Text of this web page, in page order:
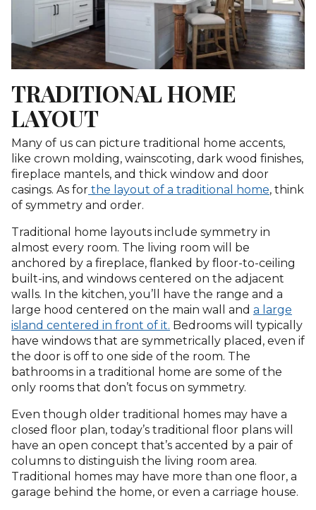
TRADITIONAL HOME
LAYOUT
Many of us can picture traditional home accents,
like crown molding, wainscoting, dark wood finishes,
fireplace mantels, and thick window and door
casings. As for the layout of a traditional home, think
of symmetry and order.
Traditional home layouts include symmetry in
almost every room. The living room will be
anchored by a fireplace, flanked by floor-to-ceiling
built-ins, and windows centered on the adjacent
walls. In the kitchen, you’ll have the range and a
large hood centered on the main wall and a large
island centered in front of it. Bedrooms will typically
have windows that are symmetrically placed, even if
the door is off to one side of the room. The
bathrooms in a traditional home are some of the
only rooms that don’t focus on symmetry.
Even though older traditional homes may have a
closed floor plan, today’s traditional floor plans will
have an open concept that’s accented by a pair of
columns to distinguish the living room area.
Traditional homes may have more than one floor, a
garage behind the home, or even a carriage house.